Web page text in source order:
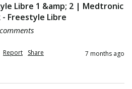
Libre 1 &amp; 2 | Medtronic
- Freestyle Libre
Report Share 7 months ago